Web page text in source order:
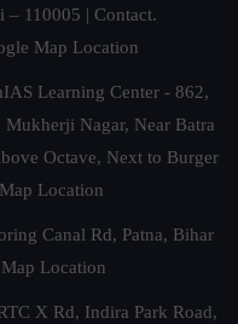
– 110005 | Contact.
Map Location
Learning Center - 862,
Nagar, Near Batra
Octave, Next to Burger
Location
Canal Rd, Patna, Bihar
Location
X Rd, Indira Park Road,